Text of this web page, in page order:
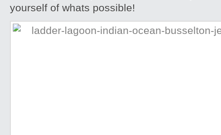
yourself of whats possible!